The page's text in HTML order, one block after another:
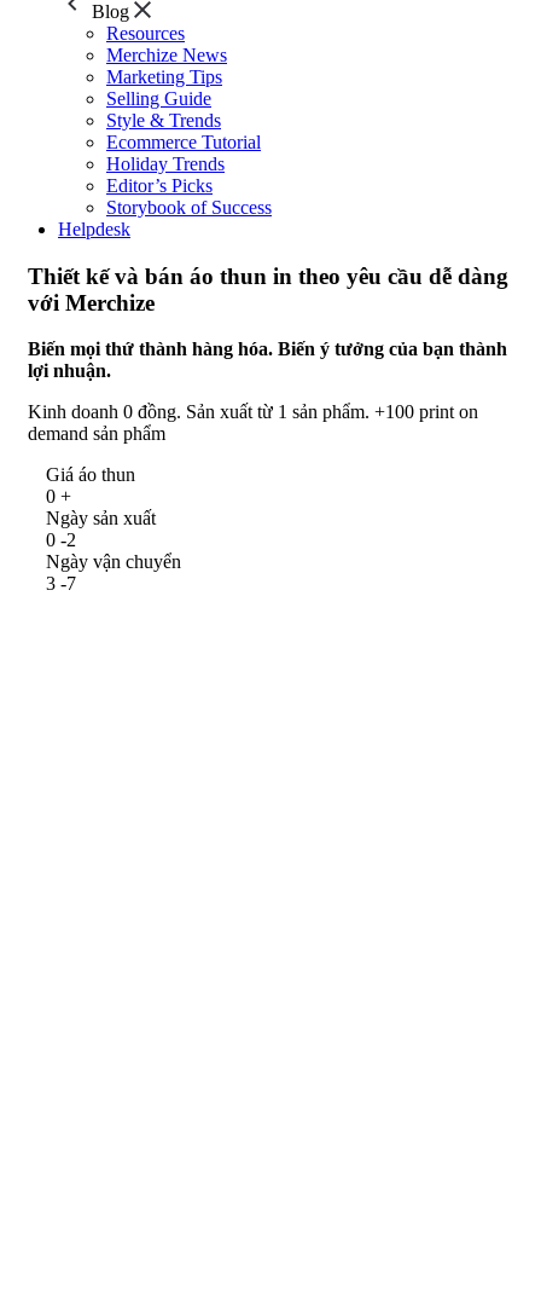
Blog
Resources
Merchize News
Marketing Tips
Selling Guide
Style & Trends
Ecommerce Tutorial
Holiday Trends
Editor’s Picks
Storybook of Success
Helpdesk
Thiết kế và bán áo thun in theo yêu cầu dễ dàng
với Merchize
Biến mọi thứ thành hàng hóa. Biến ý tưởng của bạn thành
lợi nhuận.
Kinh doanh 0 đồng. Sản xuất từ 1 sản phẩm. +100 print on
demand sản phẩm
Giá áo thun
0 +
Ngày sản xuất
0 -2
Ngày vận chuyển
3 -7